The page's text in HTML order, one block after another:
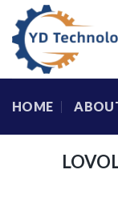
content
HOME